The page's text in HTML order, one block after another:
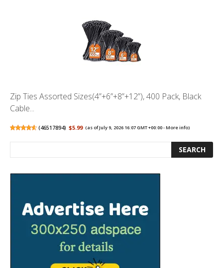
Zip Ties Assorted Sizes(4”+6”+8”+12”), 400 Pack, Black
Cable...
(46517894) $5.99 (as of July 9, 2026 16:07 GMT +00:00 -More info)